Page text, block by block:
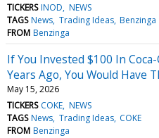
TICKERS INOD NEWS
TAGS News Trading Ideas Benzinga
FROM Benzinga
If You Invested $100 In
Years Ago, You Would Have
May 15, 2026
TICKERS COKE NEWS
TAGS News Trading Ideas COKE
FROM Benzinga